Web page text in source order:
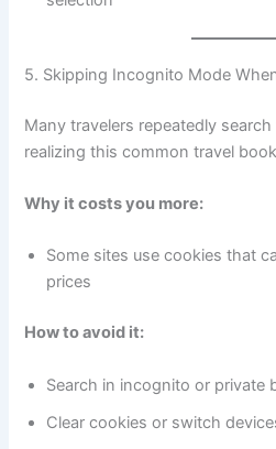
5. Skipping Incognito Mode
Many travelers repeatedly
realizing this common travel
Why it costs you more:
Some sites use cookies that
prices
How to avoid it:
Search in incognito or private
Clear cookies or switch